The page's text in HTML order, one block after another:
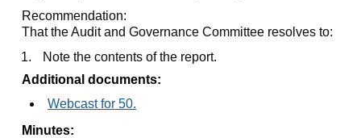
Recommendation:
That the Audit and Governance Committee resolves to:
1.
Note the contents of the report.
Additional documents:
Webcast for 50.
Minutes: